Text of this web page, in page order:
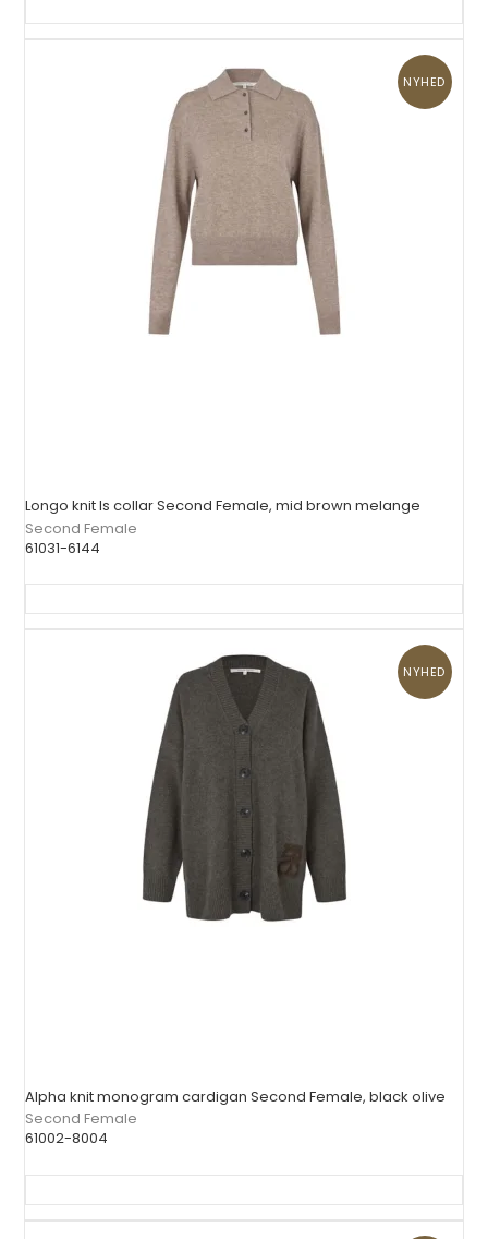
NYHED
Longo knit ls collar Second Female, mid brown melange
Second Female
61031-6144
NYHED
Alpha knit monogram cardigan Second Female, black olive
Second Female
61002-8004